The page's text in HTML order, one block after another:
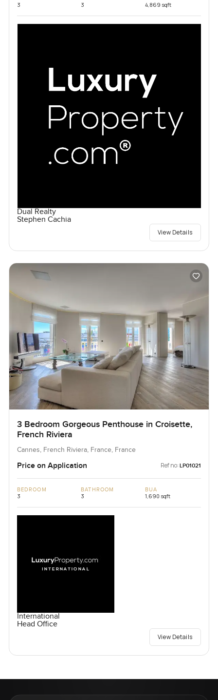
3 3 4,869 sqft
Dual Realty
Stephen Cachia
View Details
3 Bedroom Gorgeous Penthouse in Croisette,
French Riviera
Cannes, French Riviera, France, France
Price on Application Ref no: LP01021
BEDROOM
3
BATHROOM
3
BUA
1,690 sqft
International
Head Office
View Details